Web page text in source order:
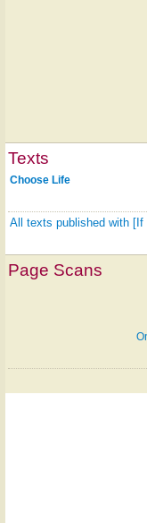
Texts
Choose Life
All texts published with [If
Page Scans